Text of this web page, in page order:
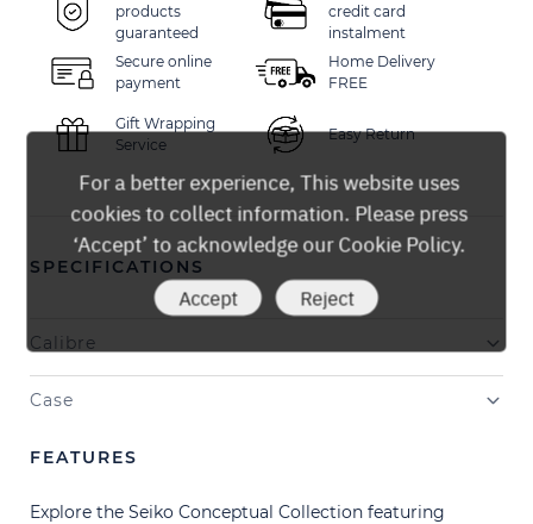
products
guaranteed
credit card
instalment
Secure online
payment
Home Delivery
FREE
Gift Wrapping
Service
Easy Return
SPECIFICATIONS
Calibre
Case
FEATURES
Explore the Seiko Conceptual Collection featuring
For a better experience, This website uses
cookies to collect information. Please press
‘Accept’ to acknowledge our Cookie Policy.
Accept Reject